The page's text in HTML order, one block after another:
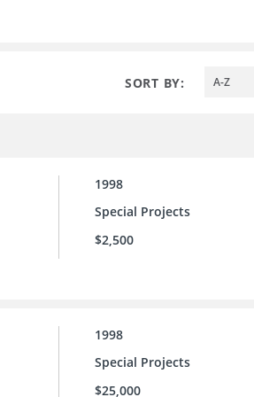
SORT BY: A-Z
1998
Special Projects
$2,500
1998
Special Projects
$25,000